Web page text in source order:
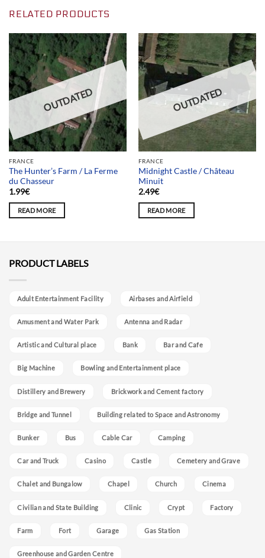
RELATED PRODUCTS
OUTDATED
FRANCE
The Hunter’s Farm / La Ferme
du Chasseur
1.99€
READ MORE
OUTDATED
FRANCE
Midnight Castle / Château
Minuit
2.49€
READ MORE
PRODUCT LABELS
Adult Entertainment Facility Airbases and Airfield
Amusment and Water Park Antenna and Radar
Artistic and Cultural place Bank Bar and Cafe
Big Machine Bowling and Entertainment place
Distillery and Brewery Brickwork and Cement factory
Bridge and Tunnel Building related to Space and Astronomy
Bunker Bus Cable Car Camping
Car and Truck Casino Castle Cemetery and Grave
Chalet and Bungalow Chapel Church Cinema
Civilian and State Building Clinic Crypt Factory
Farm Fort Garage Gas Station
Greenhouse and Garden Centre